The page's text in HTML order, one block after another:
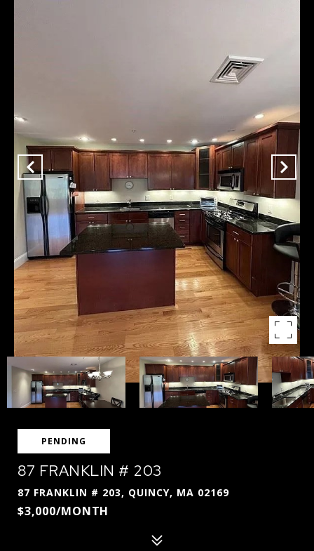
PENDING
87 FRANKLIN # 203
87 FRANKLIN # 203, QUINCY, MA 02169
$3,000/MONTH